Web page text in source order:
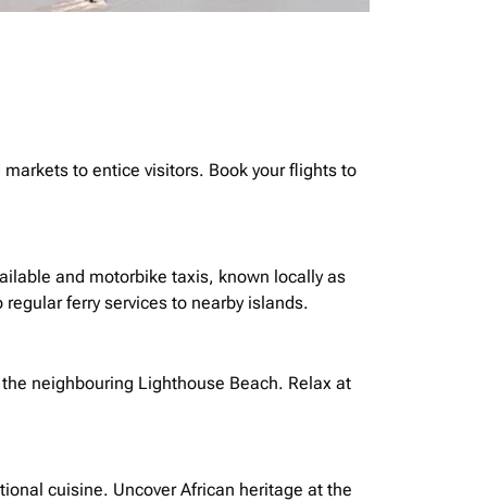
to entice visitors. Book your flights to
and motorbike taxis, known locally as
ferry services to nearby islands.
neighbouring Lighthouse Beach. Relax at
cuisine. Uncover African heritage at the